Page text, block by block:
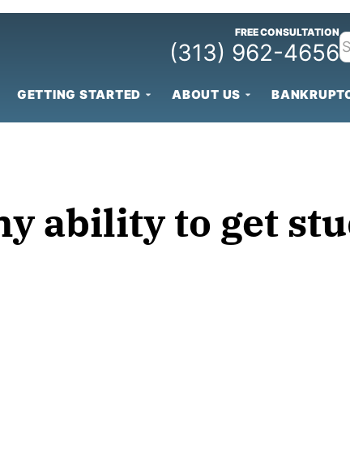
FREE CONSULTATION
(313) 962-4656
GETTING STARTED ABOUT US
ability to get